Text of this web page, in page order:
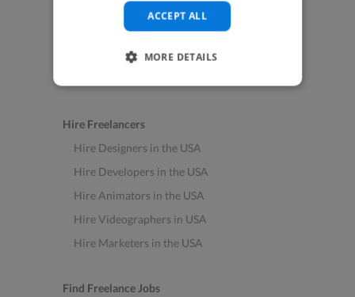
Datasets for AI / ML
News and blog
Freelancer Toolkit
Hire Freelancers
Hire Designers in the USA
Hire Developers in the USA
Hire Animators in the USA
Hire Videographers in USA
Hire Marketers in the USA
Find Freelance Jobs
ACCEPT ALL
MORE DETAILS